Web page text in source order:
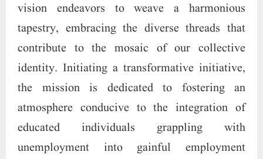
vision endeavors to weave a harmonious
tapestry, embracing the diverse threads that
contribute to the mosaic of our collective
identity. Initiating a transformative initiative,
the mission is dedicated to fostering an
atmosphere conducive to the integration of
educated individuals grappling with
unemployment into gainful employment